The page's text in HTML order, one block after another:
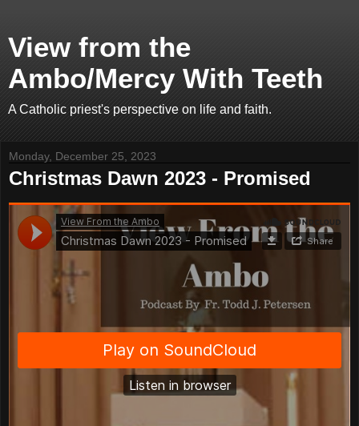
View from the
Ambo/Mercy With Teeth
A Catholic priest's perspective on life and faith.
Monday, December 25, 2023
Christmas Dawn 2023 - Promised